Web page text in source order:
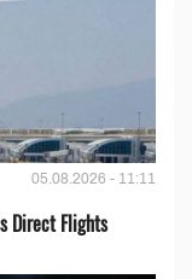
05.08.2026 - 11:11
Direct Flights